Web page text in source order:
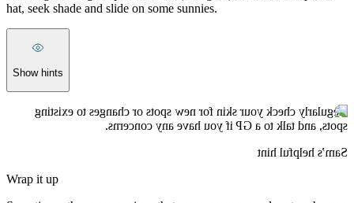
hat, seek shade and slide on some sunnies.
Show hints
Regularly check your skin for new spots or changes to existing
spots, and talk to a GP if you have any concerns.
Sam’s helpful hint
Wrap it up